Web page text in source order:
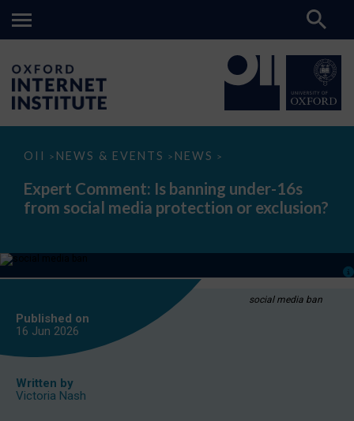
OII > NEWS & EVENTS > NEWS >
Expert
Is
banning
under-
media
or
Expert Comment: Is banning under-16s
from social media protection or exclusion?
social media ban
Published on
16 Jun 2026
Written by
Victoria Nash